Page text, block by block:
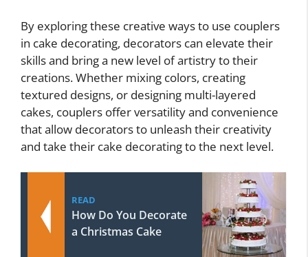
By exploring these creative ways to use couplers
in cake decorating, decorators can elevate their
skills and bring a new level of artistry to their
creations. Whether mixing colors, creating
textured designs, or designing multi-layered
cakes, couplers offer versatility and convenience
that allow decorators to unleash their creativity
and take their cake decorating to the next level.
READ
How Do You Decorate
a Christmas Cake